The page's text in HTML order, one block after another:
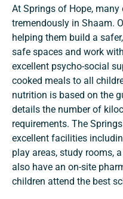
At Springs of Hope,
tremendously in Shaam.
helping them build a
safe spaces and work
excellent psycho-social
cooked meals to all
nutrition is based on the
details the number of
requirements. The
excellent facilities
play areas, study rooms,
also have an on-site
children attend the best